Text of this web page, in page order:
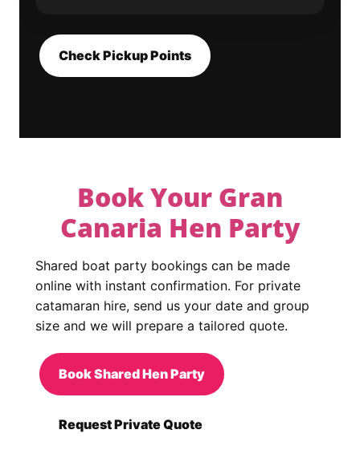
Check Pickup Points
Book Your Gran
Canaria Hen Party
Shared boat party bookings can be made
online with instant confirmation. For private
catamaran hire, send us your date and group
size and we will prepare a tailored quote.
Book Shared Hen Party
Request Private Quote